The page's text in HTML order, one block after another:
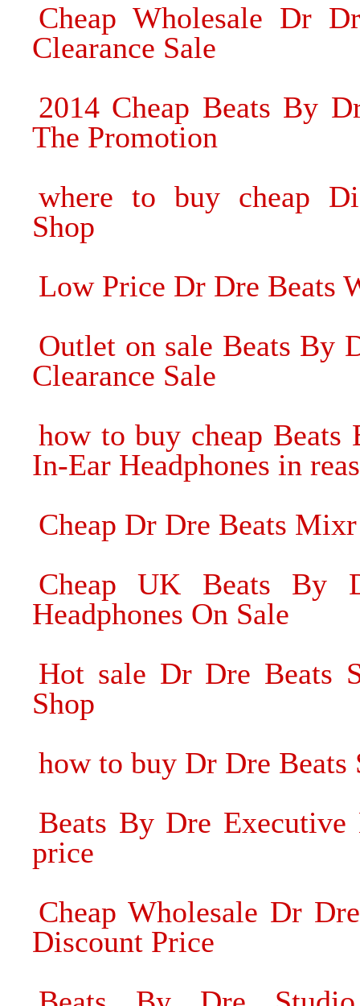
Cheap Wholesale Dr
Clearance Sale
2014 Cheap Beats By
The Promotion
where to buy cheap
Shop
Low Price Dr Dre Beats
Outlet on sale Beats By
Clearance Sale
how to buy cheap Beats
In-Ear Headphones in
Cheap Dr Dre Beats
Cheap UK Beats By
Headphones On Sale
Hot sale Dr Dre Beats
Shop
how to buy Dr Dre Beats
Beats By Dre Executive
price
Cheap Wholesale Dr
Discount Price